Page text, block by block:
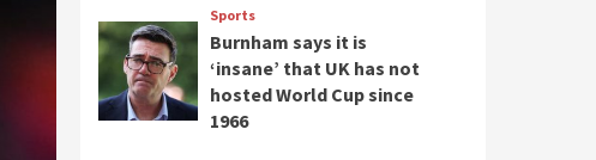
Sports
Burnham says it is
‘insane’ that UK has not
hosted World Cup since
1966